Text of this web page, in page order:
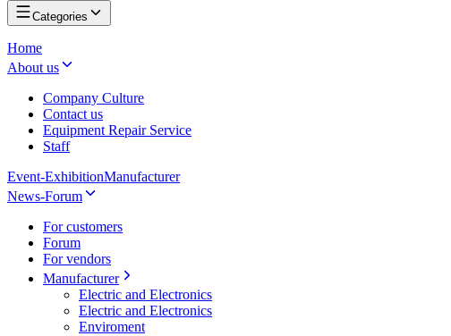
Categories
Home
About us
Company Culture
Contact us
Equipment Repair Service
Staff
Event-ExhibitionManufacturer
News-Forum
For customers
Forum
For vendors
Manufacturer
Electric and Electronics
Electric and Electronics
Enviroment